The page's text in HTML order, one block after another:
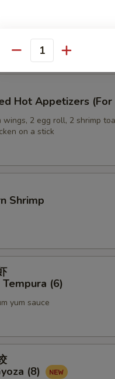
Donuts
Hot Appetizers (For
wings, 2 egg roll, 2 shrimp
on a stick
Shrimp
(6)
yum sauce
(8)
Quantity